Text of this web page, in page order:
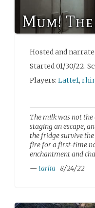
Mum!
Hosted and
Started 01/30/22.
Players: Latte1,
The milk was not
staging an escape,
the fridge survive
fire for a first-time
enchantment and
— tarlia 8/24/22